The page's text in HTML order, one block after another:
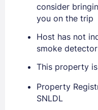
Members get
consider
you on the trip
Host has not
smoke
This property
Property
SNLDL